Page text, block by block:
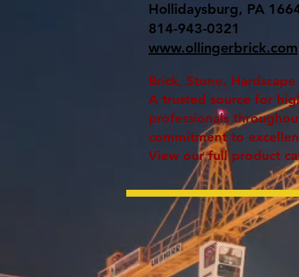
Hollidaysburg, PA
814-943-0321
www.ollingerbrick.com
Brick, Stone,
A trusted source for
professionals
commitment to
View our full product